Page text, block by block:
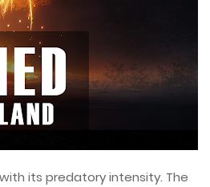
its predatory intensity. The